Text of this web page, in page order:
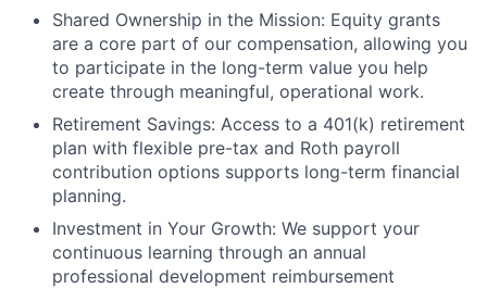
Shared Ownership in the Mission: Equity grants
are a core part of our compensation, allowing you
to participate in the long-term value you help
create through meaningful, operational work.
Retirement Savings: Access to a 401(k) retirement
plan with flexible pre-tax and Roth payroll
contribution options supports long-term financial
planning.
Investment in Your Growth: We support your
continuous learning through an annual
professional development reimbursement